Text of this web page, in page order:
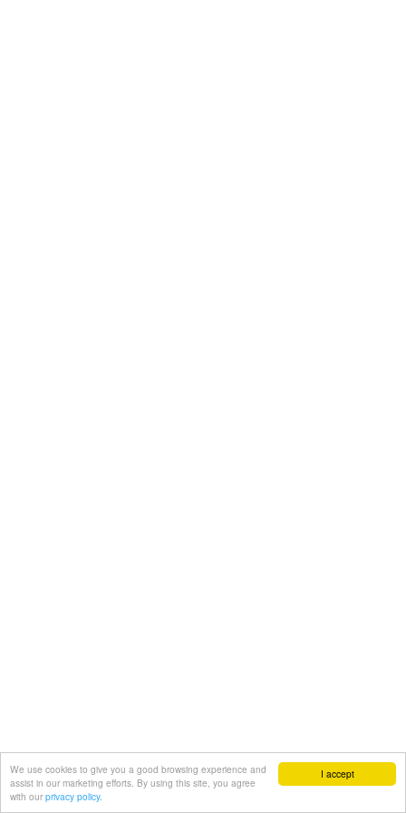
I accept
We use cookies to give you a good browsing experience and
assist in our marketing efforts. By using this site, you agree
with our privacy policy.